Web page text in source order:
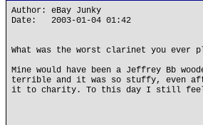
Author: eBay Junky
Date: 2003-01-04 01:42
What was the worst clarinet you ever
Mine would have been a Jeffrey Bb
terrible and it was so stuffy, even
it to charity. To this day I still feel